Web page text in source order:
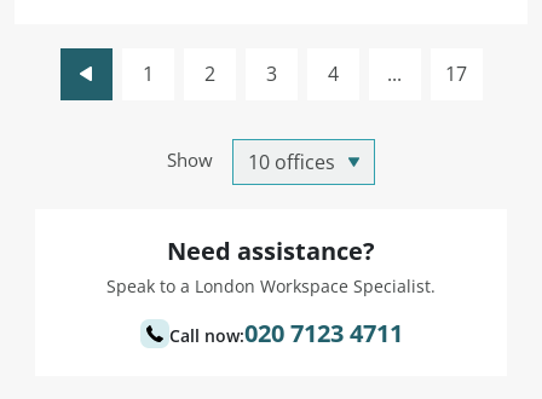
Show
1 2 3 4 ... 17
Need assistance?
Speak to a London Workspace Specialist.
Call now:020 7123 4711